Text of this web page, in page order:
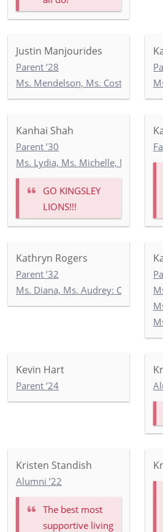
Justin Manjourides
Parent ’28
Ms. Mendelson, Ms. Costello, Ms.
Kanhai Shah
Parent ’30
Ms. Lydia, Ms. Michelle, Mr.
GO KINGSLEY
LIONS!!!
Kathryn Rogers
Parent ’32
Ms. Diana, Ms. Audrey:
Kevin Hart
Parent ’24
Kristen Standish
Alumni ’22
The best most
supportive living